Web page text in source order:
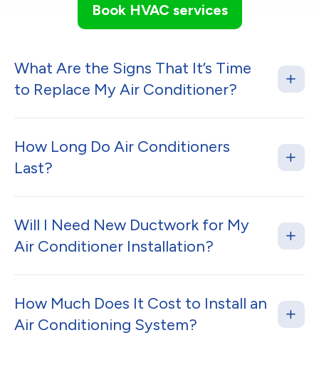
Book HVAC services
What Are the Signs That It’s Time
to Replace My Air Conditioner?
How Long Do Air Conditioners
Last?
Will I Need New Ductwork for My
Air Conditioner Installation?
How Much Does It Cost to Install an
Air Conditioning System?